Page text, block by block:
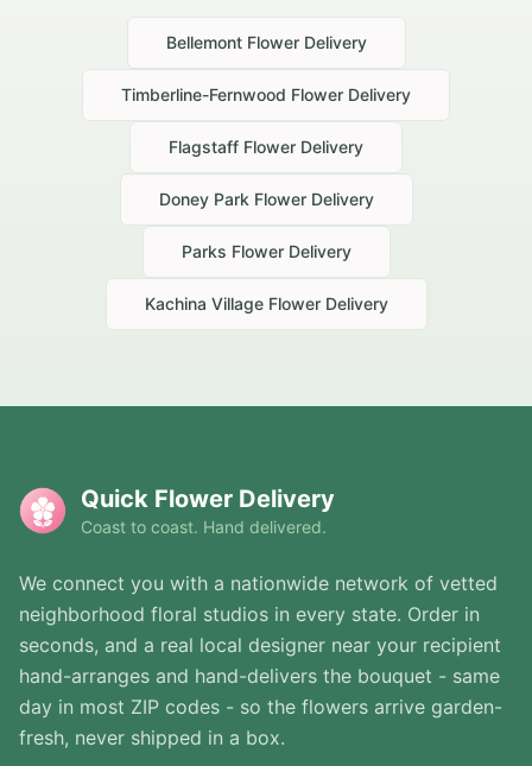
BellemontFlower Delivery
Timberline-Fernwood Flower Delivery
Flagstaff Flower Delivery
Doney Park Flower Delivery
Parks Flower Delivery
Kachina VillageFlower Delivery
Quick Flower Delivery
Coast to coast. Hand delivered.
We connect you with a nationwide network of vetted
neighborhood floral studios in every state. Order in
seconds, and a real local designer near your recipient
hand-arranges and hand-delivers the bouquet - same
day in most ZIP codes - so the flowers arrive garden-
fresh, never shipped in a box.